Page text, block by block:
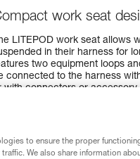
work seat
LITEPOD work seat allows
in their harness for
two equipment loops
connected to the harness
with connectors or
to ensure the proper
We also share information